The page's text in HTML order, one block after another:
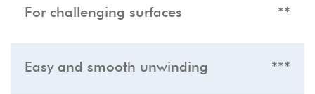
For challenging surfaces **
Easy and smooth unwinding ***